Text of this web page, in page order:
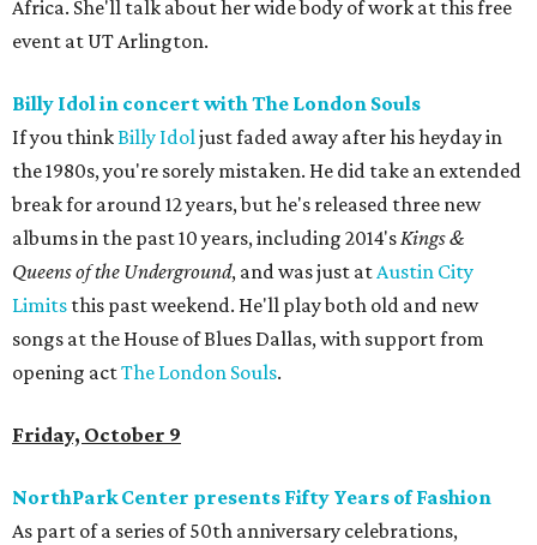
Africa. She'll talk about her wide body of work at this free
event at UT Arlington.
Billy Idol in concert with The London Souls
If you thinkBilly Idoljust faded away after his heyday in
the 1980s, you're sorely mistaken. He did take an extended
break for around 12 years, but he's released three new
albums in the past 10 years, including 2014'sKings &
Queens of the Underground, and was just atAustin City
Limits this past weekend. He'll play both old and new
songs at the House of Blues Dallas, with support from
opening actThe London Souls.
Friday, October 9
NorthPark Center presents Fifty Years of Fashion
As part of a series of 50th anniversary celebrations,